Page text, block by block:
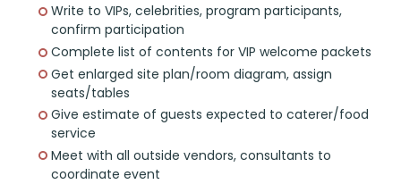
Write to VIPs, celebrities, program participants,
confirm participation
Complete list of contents for VIP welcome packets
Get enlarged site plan/room diagram, assign
seats/tables
Give estimate of guests expected to caterer/food
service
Meet with all outside vendors, consultants to
coordinate event